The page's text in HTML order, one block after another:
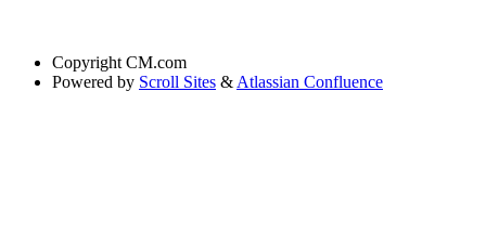
Copyright CM.com
Powered by Scroll Sites & Atlassian Confluence